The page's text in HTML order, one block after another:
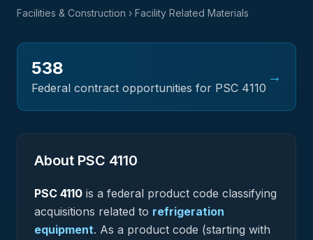
Facilities & Construction › Facility Related Materials
538
Federal contract opportunities for PSC 4110
→
About PSC 4110
PSC 4110 is a federal product code classifying
acquisitions related to refrigeration
equipment. As a product code (starting with